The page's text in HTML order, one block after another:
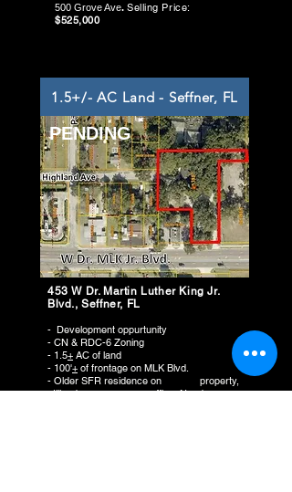
500 Grove Ave. Selling Price:
$525,000
1.5+/- AC Land - Seffner, FL
PENDING
453 W Dr. Martin Luther King Jr.
Blvd., Seffner, FL
- Development oppurtunity
- CN & RDC-6 Zoning
- 1.5+ AC of land
- 100'+ of frontage on MLK Blvd.
- Older SFR residence on property,
utilized as nursery office. Needs